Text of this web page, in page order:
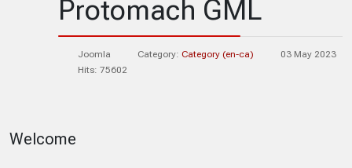
Protomach GML
Joomla Category: Category (en-ca)
03 May 2023
Hits: 75602
Welcome